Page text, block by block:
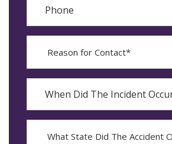
The
Incident
Occur*
YYYY
dash
MM
State